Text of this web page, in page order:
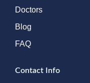
Doctors
Blog
FAQ
Contact Info